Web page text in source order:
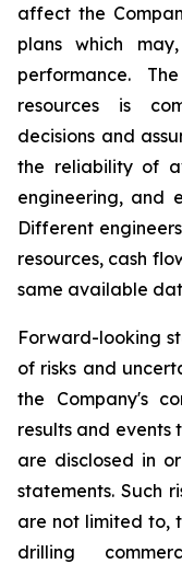
affect the
plans which
performance.
resources is
decisions and
the reliability of
engineering, and
Different
resources, cash
same available
Forward-looking
of risks and
the Company's
results and
are disclosed in
statements. Such
are not limited to,
drilling